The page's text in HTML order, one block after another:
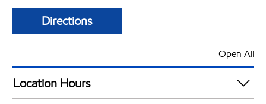
Directions
Open All
Location Hours